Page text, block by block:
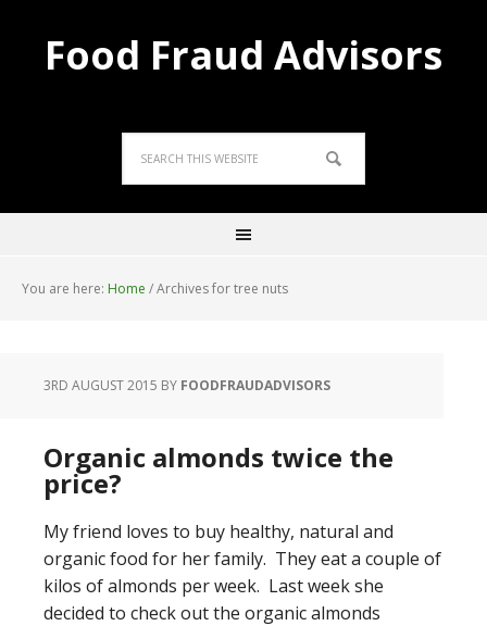
Food Fraud Advisors
You are here: Home /Archives for tree nuts
3RD AUGUST 2015 BY FOODFRAUDADVISORS
Organic almonds twice the
price?
My friend loves to buy healthy, natural and
organic food for her family. They eat a couple of
kilos of almonds per week. Last week she
decided to check out the organic almonds